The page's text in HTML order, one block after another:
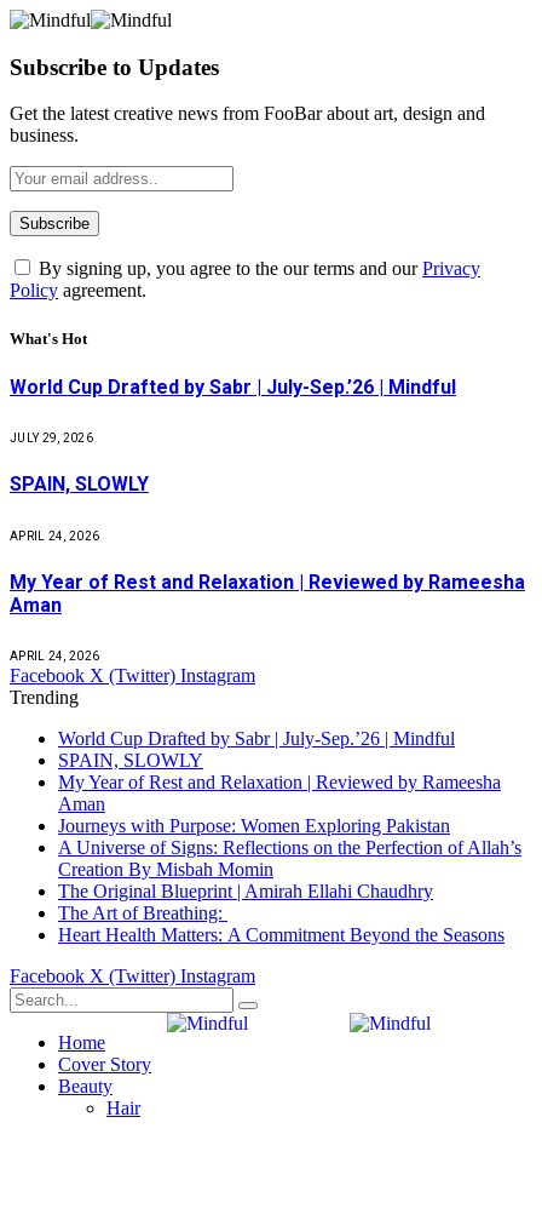
Subscribe to Updates
Get the latest creative news from FooBar about art, design and
business.
By signing up, you agree to the our terms and ourPrivacy
Policy agreement.
What's Hot
World Cup Drafted by Sabr | July-Sep.’26 | Mindful
JULY 29, 2026
SPAIN, SLOWLY
APRIL 24, 2026
My Year of Rest and Relaxation | Reviewed by Rameesha
Aman
APRIL 24, 2026
Facebook X (Twitter) Instagram
Trending
World Cup Drafted by Sabr | July-Sep.’26 | Mindful
SPAIN, SLOWLY
My Year of Rest and Relaxation | Reviewed by Rameesha
Aman
Journeys with Purpose: Women Exploring Pakistan
A Universe of Signs: Reflections on the Perfection of Allah’s
Creation By Misbah Momin
The Original Blueprint | Amirah Ellahi Chaudhry
The Art of Breathing:
Heart Health Matters: A Commitment Beyond the Seasons
Facebook X (Twitter) Instagram
Home
Cover Story
Beauty
Hair